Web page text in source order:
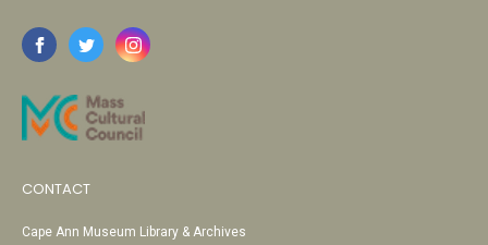
CONTACT
Cape Ann Museum Library & Archives